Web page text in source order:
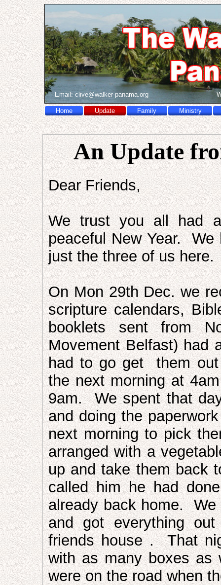
Email: c live@wa ker-panama.org
Home Update Family Ministry
An Update
Dear Friends,
We trust you all had
peaceful New Year.
just the three of us here.
On Mon 29th Dec. we
scripture calendars,
booklets sent from
Movement Belfast) had
had to go get them
the next morning at
9am. We spent that
and doing the
next morning to pick
arranged with a
up and take them back
called him he had
already back home.
and got everything
friends house . That
with as many boxes
were on the road when